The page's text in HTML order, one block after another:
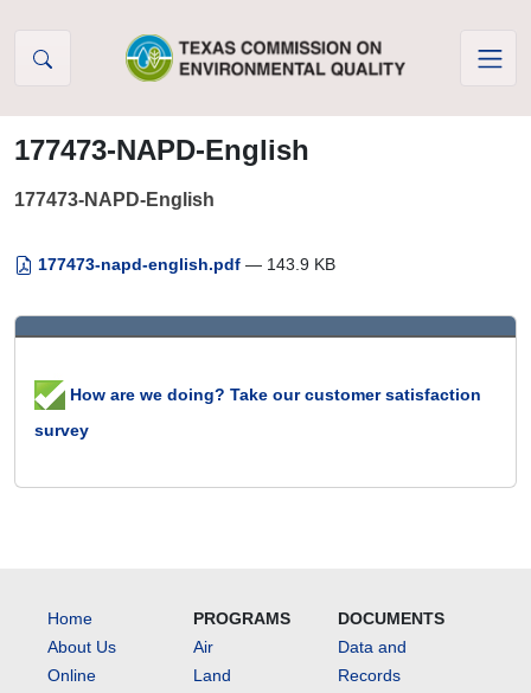
177473-NAPD-English
177473-NAPD-English
177473-napd-english.pdf — 143.9 KB
How are we doing? Take our customer satisfaction
survey
Home
About Us
Online
PROGRAMS
Air
Land
DOCUMENTS
Data and
Records